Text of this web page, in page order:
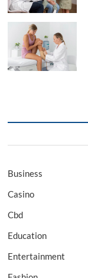
Business
Casino
Cbd
Education
Entertainment